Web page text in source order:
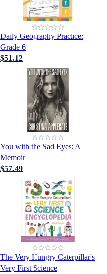
Daily Geography Practice:
Grade 6
$51.12
You with the Sad Eyes: A
Memoir
$57.49
The Very Hungry Caterpillar's
Very First Science